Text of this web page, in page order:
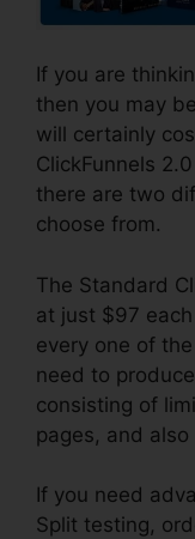
If you are
then you may
will certainly
ClickFunnels
there are two
choose from.
The Standard
at just $97
every one of
need to
consisting of
pages, and
If you need
Split testing,